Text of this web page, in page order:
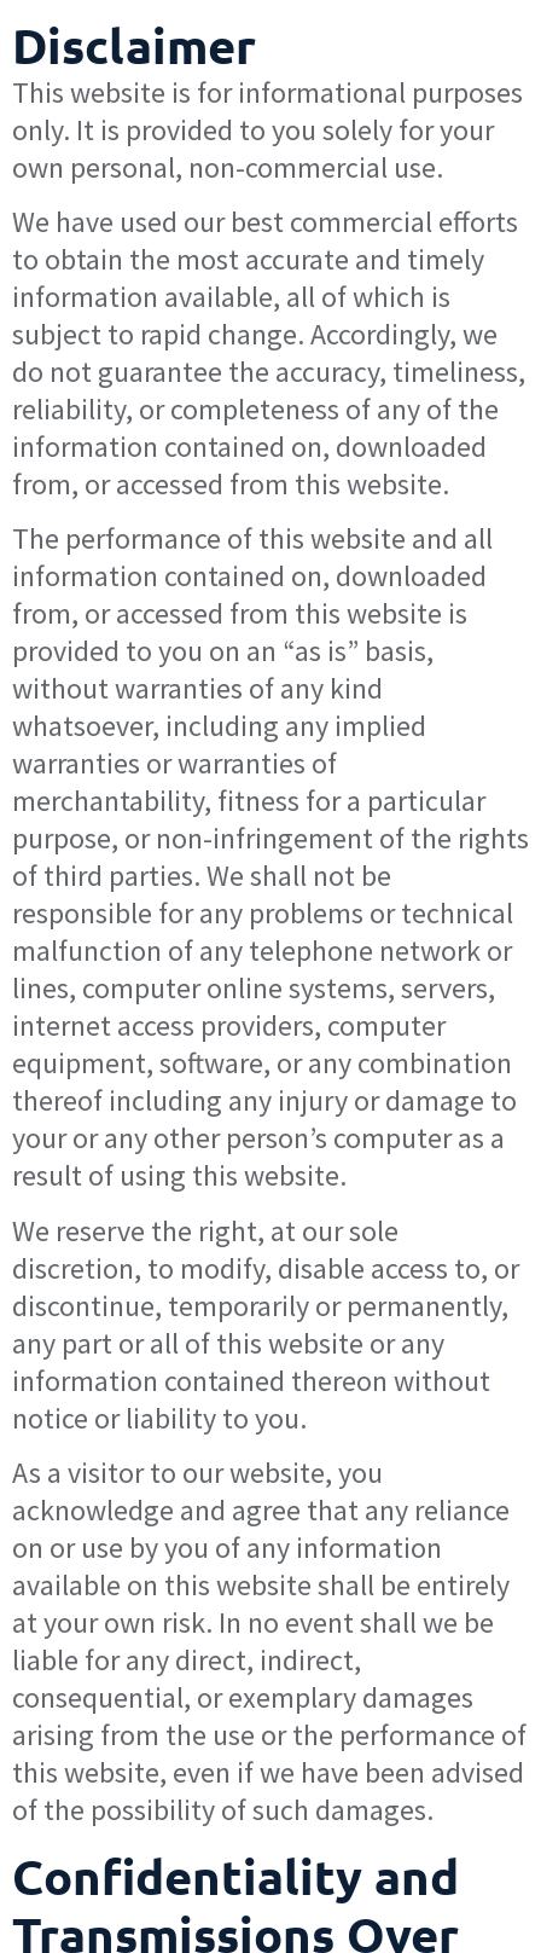
Disclaimer
This website is for informational purposes
only. It is provided to you solely for your
own personal, non-commercial use.
We have used our best commercial efforts
to obtain the most accurate and timely
information available, all of which is
subject to rapid change. Accordingly, we
do not guarantee the accuracy, timeliness,
reliability, or completeness of any of the
information contained on, downloaded
from, or accessed from this website.
The performance of this website and all
information contained on, downloaded
from, or accessed from this website is
provided to you on an “as is” basis,
without warranties of any kind
whatsoever, including any implied
warranties or warranties of
merchantability, fitness for a particular
purpose, or non-infringement of the rights
of third parties. We shall not be
responsible for any problems or technical
malfunction of any telephone network or
lines, computer online systems, servers,
internet access providers, computer
equipment, software, or any combination
thereof including any injury or damage to
your or any other person’s computer as a
result of using this website.
We reserve the right, at our sole
discretion, to modify, disable access to, or
discontinue, temporarily or permanently,
any part or all of this website or any
information contained thereon without
notice or liability to you.
As a visitor to our website, you
acknowledge and agree that any reliance
on or use by you of any information
available on this website shall be entirely
at your own risk. In no event shall we be
liable for any direct, indirect,
consequential, or exemplary damages
arising from the use or the performance of
this website, even if we have been advised
of the possibility of such damages.
Confidentiality and
Transmissions Over